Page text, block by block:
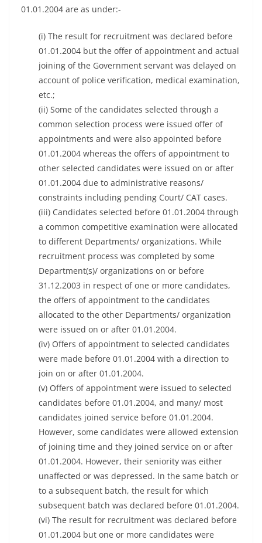
01.01.2004 are as under:-
(i) The result for recruitment was declared before
01.01.2004 but the offer of appointment and actual
joining of the Government servant was delayed on
account of police verification, medical examination,
etc.;
(ii) Some of the candidates selected through a
common selection process were issued offer of
appointments and were also appointed before
01.01.2004 whereas the offers of appointment to
other selected candidates were issued on or after
01.01.2004 due to administrative reasons/
constraints including pending Court/ CAT cases.
(iii) Candidates selected before 01.01.2004 through
a common competitive examination were allocated
to different Departments/ organizations. While
recruitment process was completed by some
Department(s)/ organizations on or before
31.12.2003 in respect of one or more candidates,
the offers of appointment to the candidates
allocated to the other Departments/ organization
were issued on or after 01.01.2004.
(iv) Offers of appointment to selected candidates
were made before 01.01.2004 with a direction to
join on or after 01.01.2004.
(v) Offers of appointment were issued to selected
candidates before 01.01.2004, and many/ most
candidates joined service before 01.01.2004.
However, some candidates were allowed extension
of joining time and they joined service on or after
01.01.2004. However, their seniority was either
unaffected or was depressed. In the same batch or
to a subsequent batch, the result for which
subsequent batch was declared before 01.01.2004.
(vi) The result for recruitment was declared before
01.01.2004 but one or more candidates were